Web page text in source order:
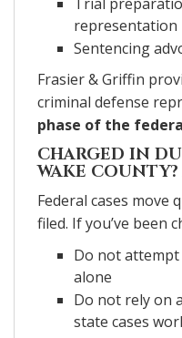
representation
Sentencing
Frasier & Griffin
criminal defense
phase of the
CHARGED IN
WAKE COUNTY?
Federal cases move
filed. If you’ve been
Do not
alone
Do not rely on
state cases